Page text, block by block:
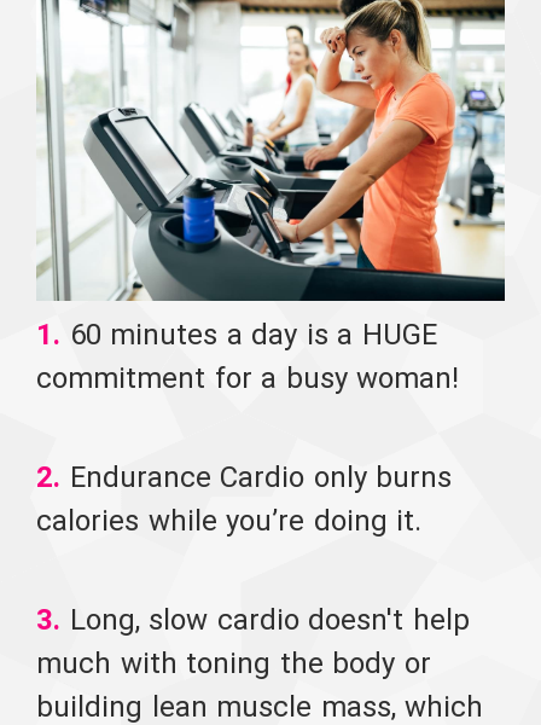
1. 60 minutes a day is a HUGE
commitment for a busy woman!
2. Endurance Cardio only burns
calories while you’re doing it.
3. Long, slow cardio doesn't help
much with toning the body or
building lean muscle mass, which